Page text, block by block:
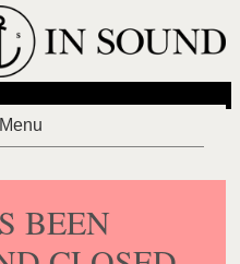
BEEN